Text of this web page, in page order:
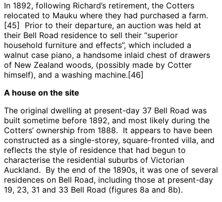
In 1892, following Richard’s retirement, the Cotters
relocated to Mauku where they had purchased a farm.
[45] Prior to their departure, an auction was held at
their Bell Road residence to sell their “superior
household furniture and effects”, which included a
walnut case piano, a handsome inlaid chest of drawers
of New Zealand woods, (possibly made by Cotter
himself), and a washing machine.[46]
A house on the site
The original dwelling at present-day 37 Bell Road was
built sometime before 1892, and most likely during the
Cotters’ ownership from 1888. It appears to have been
constructed as a single-storey, square-fronted villa, and
reflects the style of residence that had begun to
characterise the residential suburbs of Victorian
Auckland. By the end of the 1890s, it was one of several
residences on Bell Road, including those at present-day
19, 23, 31 and 33 Bell Road (figures 8a and 8b).